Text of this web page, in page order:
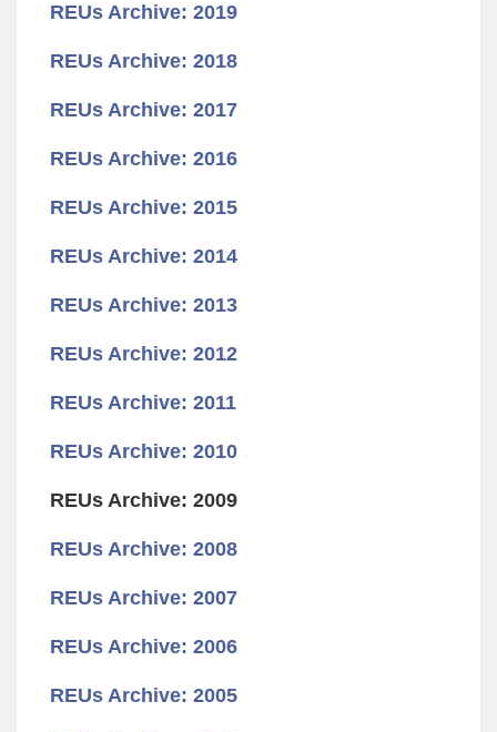
REUs Archive: 2019
REUs Archive: 2018
REUs Archive: 2017
REUs Archive: 2016
REUs Archive: 2015
REUs Archive: 2014
REUs Archive: 2013
REUs Archive: 2012
REUs Archive: 2011
REUs Archive: 2010
REUs Archive: 2009
REUs Archive: 2008
REUs Archive: 2007
REUs Archive: 2006
REUs Archive: 2005